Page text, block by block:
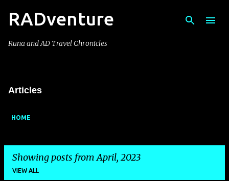
Skip to main content
RADventure
Runa and AD Travel Chronicles
Articles
HOME
Showing posts from April, 2023
VIEW ALL